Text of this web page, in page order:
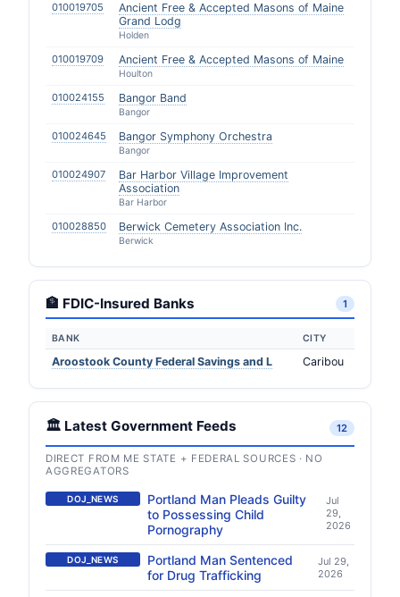
010019705
Ancient Free & Accepted Masons of Maine
Grand Lodg
Holden
010019709 Ancient Free & Accepted Masons of Maine
Houlton
010024155 Bangor Band
Bangor
010024645 Bangor Symphony Orchestra
Bangor
010024907
Bar Harbor Village Improvement
Association
Bar Harbor
010028850 Berwick Cemetery Association Inc.
Berwick
🏦 FDIC-Insured Banks 1
BANK CITY
Aroostook County Federal Savings and L Caribou
🏛️ Latest Government Feeds 12
DIRECT FROM ME STATE + FEDERAL SOURCES · NO
AGGREGATORS
DOJ_NEWS
Portland Man Pleads Guilty
to Possessing Child
Pornography
Jul
29,
2026
DOJ_NEWS
Portland Man Sentenced
for Drug Trafficking
Jul 29,
2026